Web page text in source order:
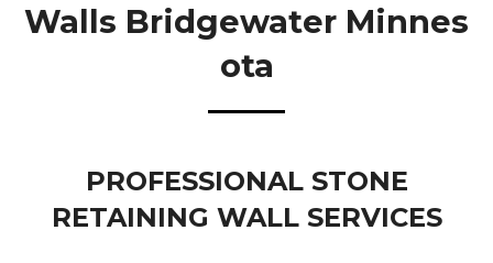
Walls Bridgewater Minnes
Ota
PROFESSIONAL STONE
RETAINING WALL SERVICES